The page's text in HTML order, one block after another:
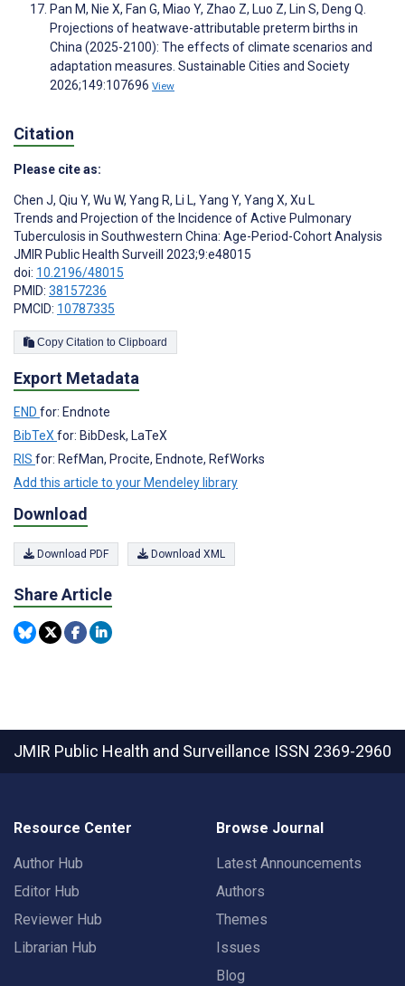
Pan M, Nie X, Fan G, Miao Y, Zhao Z, Luo Z, Lin S, Deng Q.
Projections of heatwave-attributable preterm births in
China (2025-2100): The effects of climate scenarios and
adaptation measures. Sustainable Cities and Society
2026;149:107696 View
Citation
Please cite as:
Chen J, Qiu Y, Wu W, Yang R, Li L, Yang Y, Yang X, Xu L
Trends and Projection of the Incidence of Active Pulmonary
Tuberculosis in Southwestern China: Age-Period-Cohort Analysis
JMIR Public Health Surveill 2023;9:e48015
doi: 10.2196/48015
PMID: 38157236
PMCID: 10787335
Copy Citation to Clipboard
Export Metadata
END for: Endnote
BibTeX for: BibDesk, LaTeX
RIS for: RefMan, Procite, Endnote, RefWorks
Add this article to your Mendeley library
Download
Download PDF Download XML
Share Article
JMIR Public Health and Surveillance ISSN 2369-2960
Resource Center
Author Hub
Editor Hub
Reviewer Hub
Librarian Hub
Browse Journal
Latest Announcements
Authors
Themes
Issues
Blog